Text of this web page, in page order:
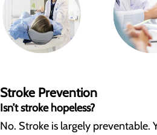
Stroke Prevention
Isn’t stroke hopeless?
No. Stroke is largely preventable.